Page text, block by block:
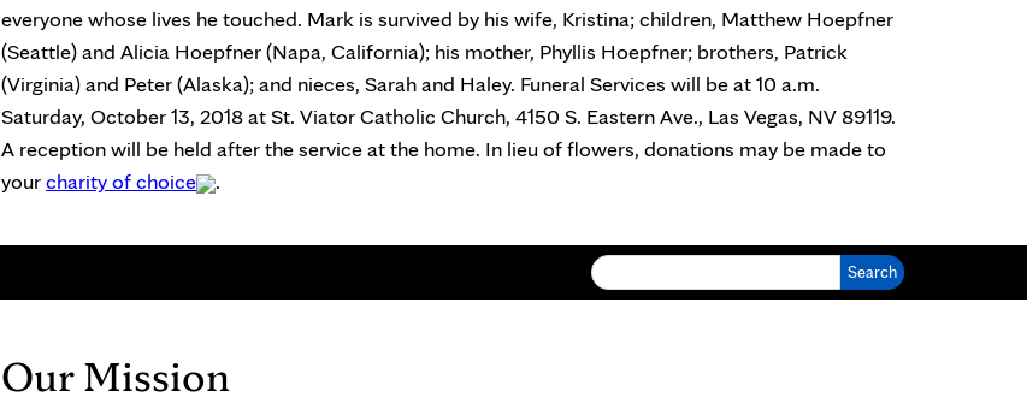
everyone whose lives he touched. Mark is survived by his wife, Kristina; children, Matthew Hoepfner
(Seattle) and Alicia Hoepfner (Napa, California); his mother, Phyllis Hoepfner; brothers, Patrick
(Virginia) and Peter (Alaska); and nieces, Sarah and Haley. Funeral Services will be at 10 a.m.
Saturday, October 13, 2018 at St. Viator Catholic Church, 4150 S. Eastern Ave., Las Vegas, NV 89119.
A reception will be held after the service at the home. In lieu of flowers, donations may be made to
yourcharity of choice .
Our Mission